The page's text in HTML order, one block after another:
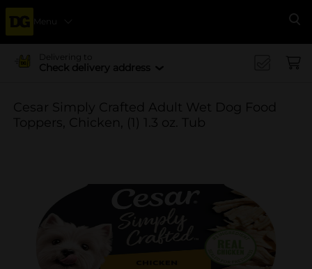
Menu
Delivering to
Check delivery address
Cesar Simply Crafted Adult Wet Dog Food
Toppers, Chicken, (1) 1.3 oz. Tub